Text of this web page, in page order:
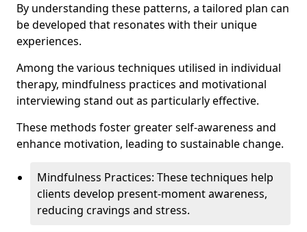
By understanding these patterns, a tailored plan can
be developed that resonates with their unique
experiences.
Among the various techniques utilised in individual
therapy, mindfulness practices and motivational
interviewing stand out as particularly effective.
These methods foster greater self-awareness and
enhance motivation, leading to sustainable change.
Mindfulness Practices: These techniques help
clients develop present-moment awareness,
reducing cravings and stress.